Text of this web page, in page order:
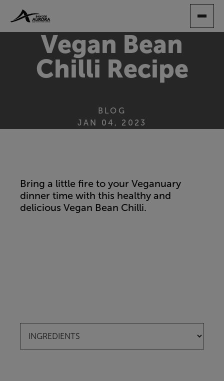
Vegan Bean
Chilli Recipe
BLOG
JAN 04, 2023
Bring a little fire to your Veganuary
dinner time with this healthy and
delicious Vegan Bean Chilli.